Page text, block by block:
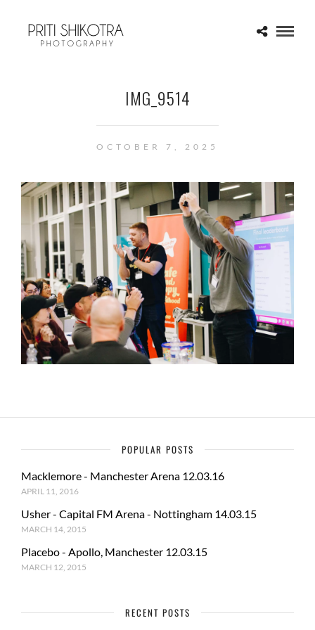
IMG_9514
OCTOBER 7, 2025
POPULAR POSTS
Macklemore - Manchester Arena 12.03.16
APRIL 11, 2016
Usher - Capital FM Arena - Nottingham 14.03.15
MARCH 14, 2015
Placebo - Apollo, Manchester 12.03.15
MARCH 12, 2015
RECENT POSTS